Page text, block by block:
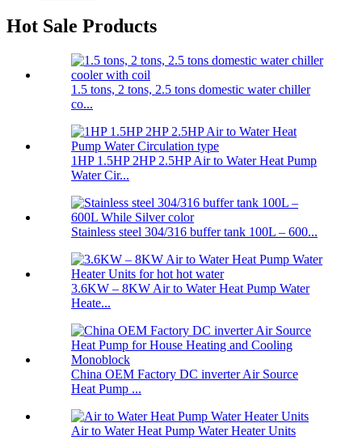
Hot Sale Products
1.5 tons, 2 tons, 2.5 tons domestic water chiller
co...
1HP 1.5HP 2HP 2.5HP Air to Water Heat Pump
Water Cir...
Stainless steel 304/316 buffer tank 100L – 600...
3.6KW – 8KW Air to Water Heat Pump Water
Heate...
China OEM Factory DC inverter Air Source
Heat Pump ...
Air to Water Heat Pump Water Heater Units